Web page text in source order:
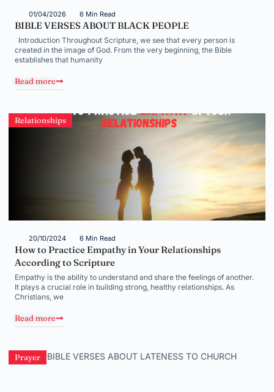
01/04/2026 6 Min Read
BIBLE VERSES ABOUT BLACK PEOPLE
Introduction Throughout Scripture, we see that every person is
created in the image of God. From the very beginning, the Bible
establishes that humanity
Read more
Relationships
20/10/2024 6 Min Read
How to Practice Empathy in Your Relationships
According to Scripture
Empathy is the ability to understand and share the feelings of another.
It plays a crucial role in building strong, healthy relationships. As
Christians, we
Read more
Prayer